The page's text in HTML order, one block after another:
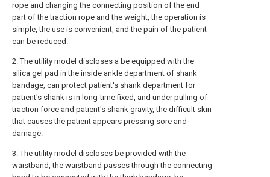
rope and changing the connecting position of the end
part of the traction rope and the weight, the operation is
simple, the use is convenient, and the pain of the patient
can be reduced.
2. The utility model discloses a be equipped with the
silica gel pad in the inside ankle department of shank
bandage, can protect patient's shank department for
patient's shank is in long-time fixed, and under pulling of
traction force and patient's shank gravity, the difficult skin
that causes the patient appears pressing sore and
damage.
3. The utility model discloses be provided with the
waistband, the waistband passes through the connecting